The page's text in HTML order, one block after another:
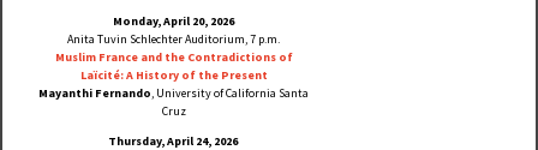
Monday, April 20, 2026
Anita Tuvin Schlechter Auditorium, 7 p.m.
Muslim France and the Contradictions of
Laïcité: A History of the Present
Mayanthi Fernando, University of California Santa
Cruz
Thursday, April 24, 2026